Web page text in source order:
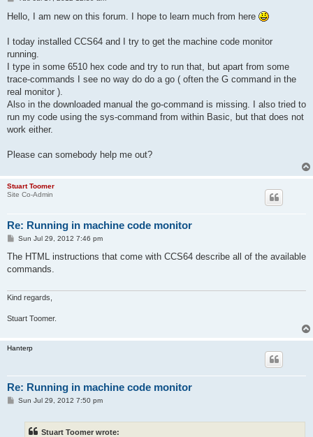
s
Hello, I am new on this forum. I hope to learn much from here
I today installed CCS64 and I try to get the machine code monitor
running.
I type in some 6510 hex code and try to run that, but apart from some
trace-commands I see no way do do a go ( often the G command in the
real monitor ).
Also in the downloaded manual the go-command is missing. I also tried to
run my code using the sys-command from within Basic, but that does not
work either.
Please can somebody help me out?
Stuart Toomer
Site Co-Admin
Re: Running in machine code monitor
P
s
Sun Jul 29, 2012 7:46 pm
The HTML instructions that come with CCS64 describe all of the available
commands.
Kind regards,
Stuart Toomer.
Hanterp
Re: Running in machine code monitor
PSun Jul 29, 2012 7:50 pm
Stuart Toomer wrote: